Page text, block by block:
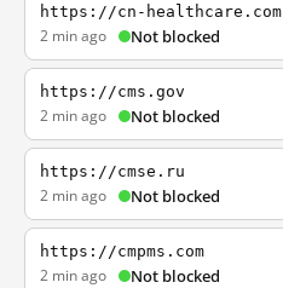
https://cn-healthcare.com
2 min ago Not blocked
https://cms.gov
2 min ago Not blocked
https://cmse.ru
2 min ago Not blocked
https://cmpms.com
2 min ago Not blocked